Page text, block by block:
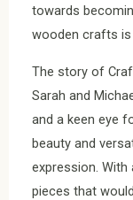
towards
wooden crafts
The story of
Sarah and
and a keen eye
beauty and
expression.
pieces that